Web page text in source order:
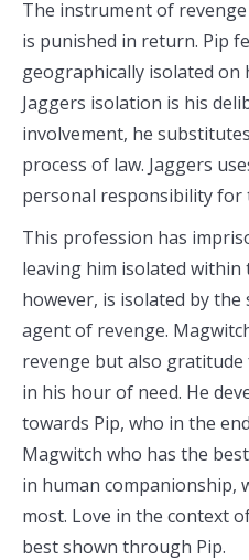
The instrument of
is punished in return. Pip
geographically isolated on
Jaggers isolation is his
involvement, he
process of law. Jaggers
personal responsibility for
This profession has
leaving him isolated within
however, is isolated by the
agent of revenge.
revenge but also
in his hour of need. He
towards Pip, who in the
Magwitch who has the
in human companionship,
most. Love in the context
best shown through Pip.